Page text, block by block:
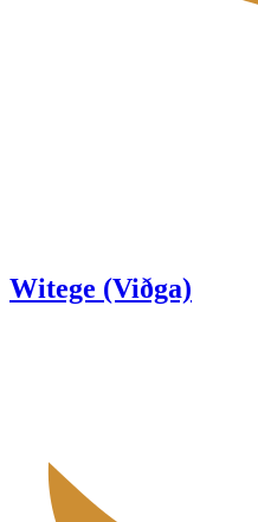
Witege (Viðga)